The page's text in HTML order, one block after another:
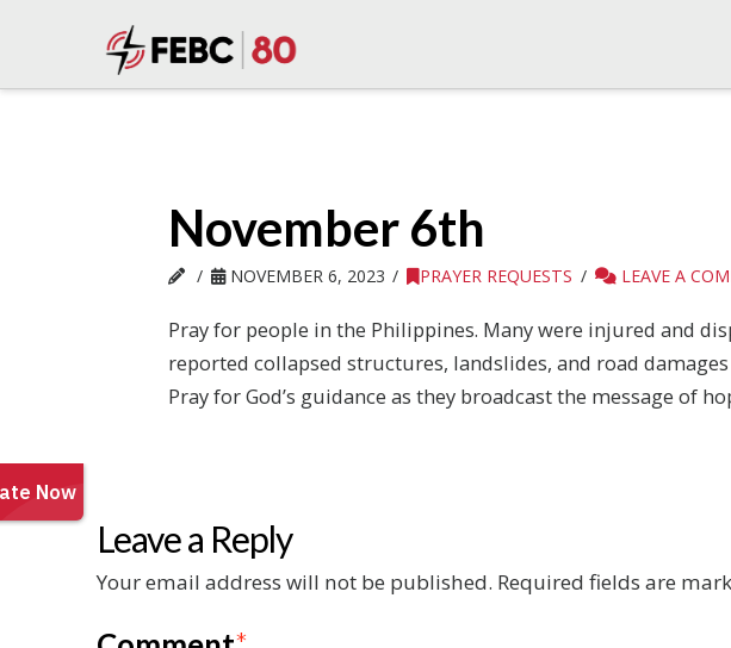
November 6th
NOVEMBER 6, 2023 PRAYER REQUESTS LEAVE A
Pray for people in the Philippines. Many were injured and
reported collapsed structures, landslides, and road
Pray for God’s guidance as they broadcast the message of
Leave a Reply
Your email address will not be published. Required fields are